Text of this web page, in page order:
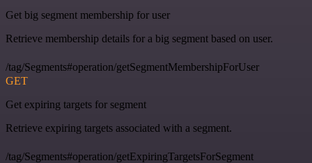
Get big segment membership for user
Retrieve membership details for a big segment based on user.
/tag/Segments#operation/getSegmentMembershipForUser
GET
Get expiring targets for segment
Retrieve expiring targets associated with a segment.
/tag/Segments#operation/getExpiringTargetsForSegment